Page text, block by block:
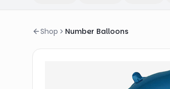
Shop Number Balloons